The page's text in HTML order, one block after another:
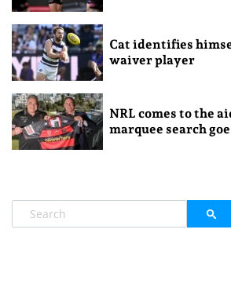
Cat identifies
waiver player
NRL comes to the
marquee search